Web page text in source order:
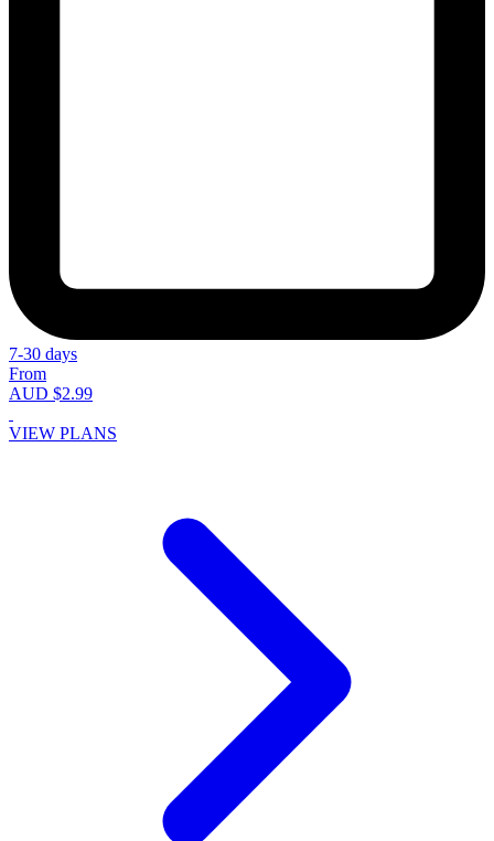
7-30 days
From
AUD $2.99
VIEW PLANS